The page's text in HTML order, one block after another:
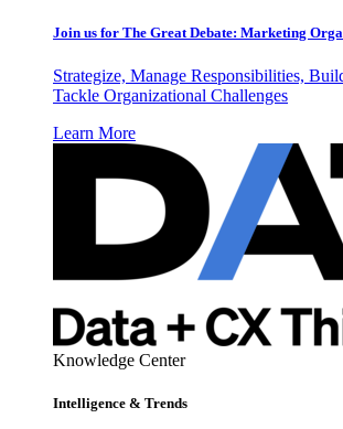
Join us for The Great Debate: Marketing
Strategize, Manage Responsibilities,
Tackle Organizational Challenges
Learn More
Knowledge Center
Intelligence & Trends